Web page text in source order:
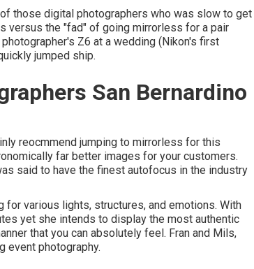
those digital photographers who was slow to get
versus the "fad" of going mirrorless for a pair
Z6 at a wedding (Nikon's first
jumped ship.
San Bernardino
reocmmend jumping to mirrorless for this
far better images for your customers.
said to have the finest autofocus in the industry
various lights, structures, and emotions. With
yet she intends to display the most authentic
that you can absolutely feel. Fran and Mils,
event photography.